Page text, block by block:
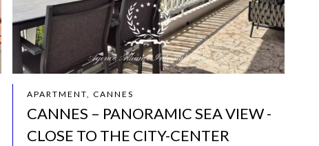
APARTMENT, CANNES
CANNES – PANORAMIC SEA VIEW -
CLOSE TO THE CITY-CENTER